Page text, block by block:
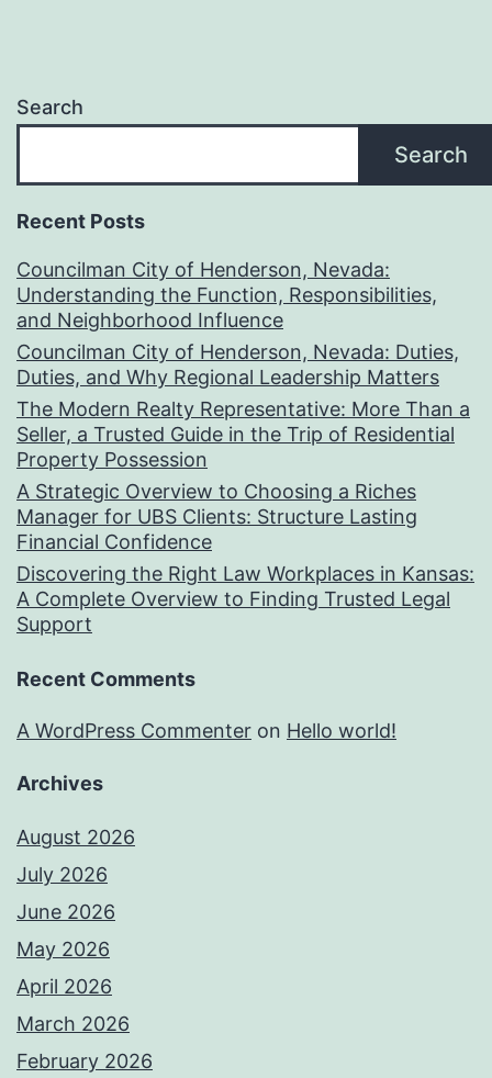
Search
Search
Recent Posts
Councilman City of Henderson, Nevada:
Understanding the Function, Responsibilities,
and Neighborhood Influence
Councilman City of Henderson, Nevada: Duties,
Duties, and Why Regional Leadership Matters
The Modern Realty Representative: More Than a
Seller, a Trusted Guide in the Trip of Residential
Property Possession
A Strategic Overview to Choosing a Riches
Manager for UBS Clients: Structure Lasting
Financial Confidence
Discovering the Right Law Workplaces in Kansas:
A Complete Overview to Finding Trusted Legal
Support
Recent Comments
A WordPress Commenter on Hello world!
Archives
August 2026
July 2026
June 2026
May 2026
April 2026
March 2026
February 2026